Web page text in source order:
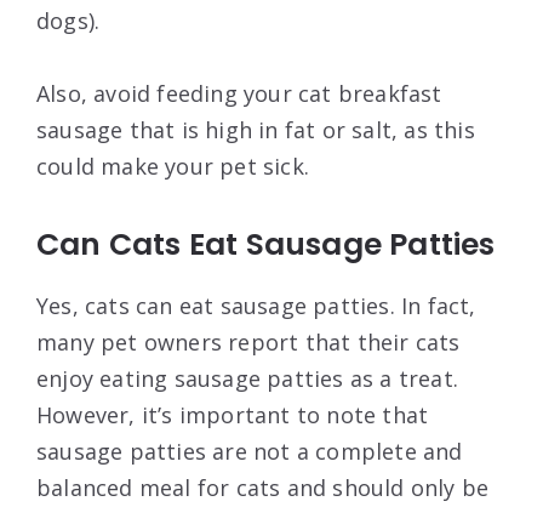
dogs).
Also, avoid feeding your cat breakfast
sausage that is high in fat or salt, as this
could make your pet sick.
Can Cats Eat Sausage Patties
Yes, cats can eat sausage patties. In fact,
many pet owners report that their cats
enjoy eating sausage patties as a treat.
However, it’s important to note that
sausage patties are not a complete and
balanced meal for cats and should only be